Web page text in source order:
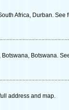
Africa, Durban. See
Botswana.
address and map.